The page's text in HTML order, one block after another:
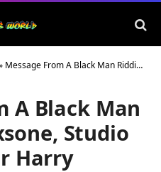
Message From A Black Man Riddim – Coxsone, Studio One, Sir Harry
A Black Man
Studio
Harry